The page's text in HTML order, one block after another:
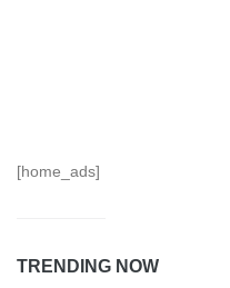
[home_ads]
TRENDING NOW